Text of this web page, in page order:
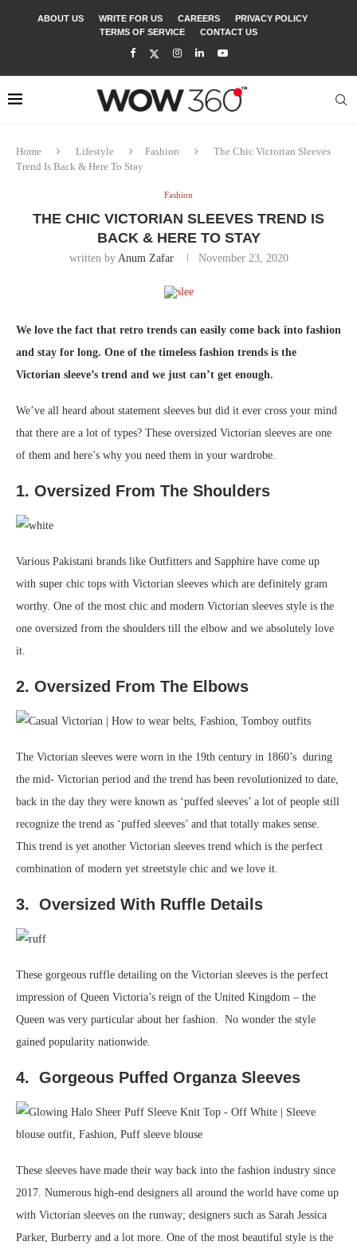
ABOUT US WRITE FOR US CAREERS
PRIVACY POLICY
TERMS OF SERVICE
CONTACT US
Home Lifestyle Fashion
The Chic Victorian Sleeves
Trend Is Back & Here To Stay
Fashion
THE CHIC VICTORIAN SLEEVES TREND IS
BACK & HERE TO STAY
written by Anum Zafar November 23, 2020
We love the fact that retro trends can easily come back into fashion
and stay for long. One of the timeless fashion trends is the
Victorian sleeve’s trend and we just can’t get enough.
We’ve all heard about statement sleeves but did it ever cross your mind
that there are a lot of types? These oversized Victorian sleeves are one
of them and here’s why you need them in your wardrobe.
1. Oversized From The Shoulders
Various Pakistani brands like Outfitters and Sapphire have come up
with super chic tops with Victorian sleeves which are definitely gram
worthy. One of the most chic and modern Victorian sleeves style is the
one oversized from the shoulders till the elbow and we absolutely love
it.
2. Oversized From The Elbows
The Victorian sleeves were worn in the 19th century in 1860’s during
the mid- Victorian period and the trend has been revolutionized to date,
back in the day they were known as ‘puffed sleeves’ a lot of people still
recognize the trend as ‘puffed sleeves’ and that totally makes sense.
This trend is yet another Victorian sleeves trend which is the perfect
combination of modern yet streetstyle chic and we love it.
3. Oversized With Ruffle Details
These gorgeous ruffle detailing on the Victorian sleeves is the perfect
impression of Queen Victoria’s reign of the United Kingdom – the
Queen was very particular about her fashion. No wonder the style
gained popularity nationwide.
4. Gorgeous Puffed Organza Sleeves
These sleeves have made their way back into the fashion industry since
2017. Numerous high-end designers all around the world have come up
with Victorian sleeves on the runway; designers such as Sarah Jessica
Parker, Burberry and a lot more. One of the most beautiful style is the